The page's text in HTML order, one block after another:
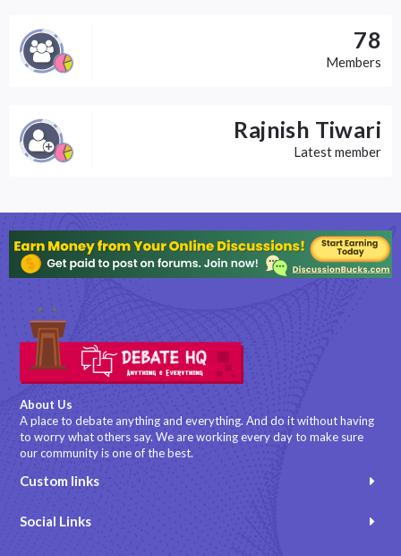
78
Members
Rajnish Tiwari
Latest member
About Us
A place to debate anything and everything. And do it without having
to worry what others say. We are working every day to make sure
our community is one of the best.
Custom links
Social Links